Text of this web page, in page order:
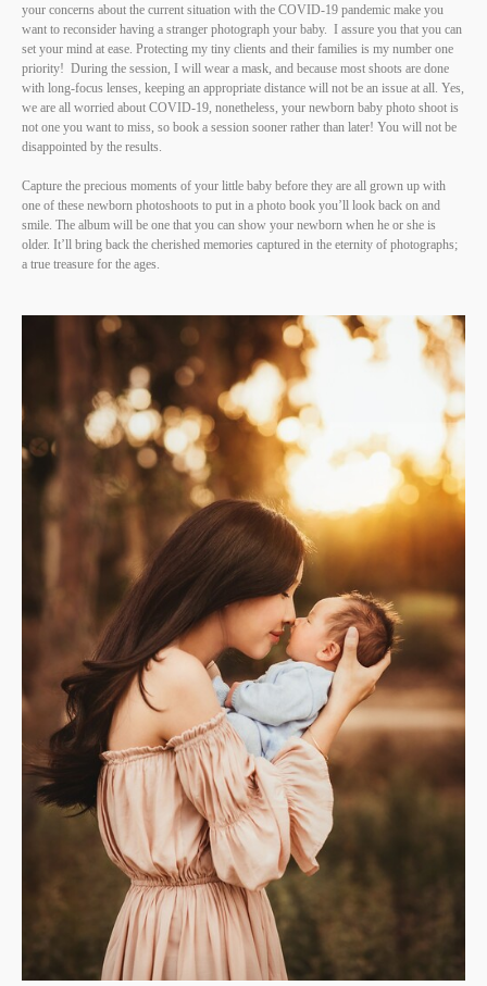
your concerns about the current situation with the COVID-19 pandemic make you
want to reconsider having a stranger photograph your baby. I assure you that you can
set your mind at ease. Protecting my tiny clients and their families is my number one
priority! During the session, I will wear a mask, and because most shoots are done
with long-focus lenses, keeping an appropriate distance will not be an issue at all. Yes,
we are all worried about COVID-19, nonetheless, your newborn baby photo shoot is
not one you want to miss, so book a session sooner rather than later! You will not be
disappointed by the results.
Capture the precious moments of your little baby before they are all grown up with
one of these newborn photoshoots to put in a photo book you’ll look back on and
smile. The album will be one that you can show your newborn when he or she is
older. It’ll bring back the cherished memories captured in the eternity of photographs;
a true treasure for the ages.